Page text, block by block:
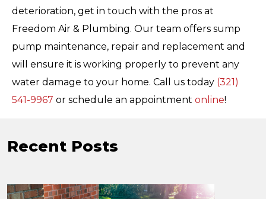
deterioration, get in touch with the pros at
Freedom Air & Plumbing. Our team offers sump
pump maintenance, repair and replacement and
will ensure it is working properly to prevent any
water damage to your home. Call us today (321)
541-9967 or schedule an appointment online!
Recent Posts